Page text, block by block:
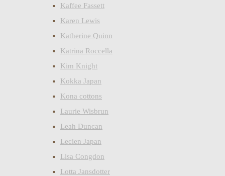
Kaffee Fassett
Karen Lewis
Katherine Quinn
Katrina Roccella
Kim Knight
Kokka Japan
Kona cottons
Laurie Wisbrun
Leah Duncan
Lecien Japan
Lisa Congdon
Lotta Jansdotter